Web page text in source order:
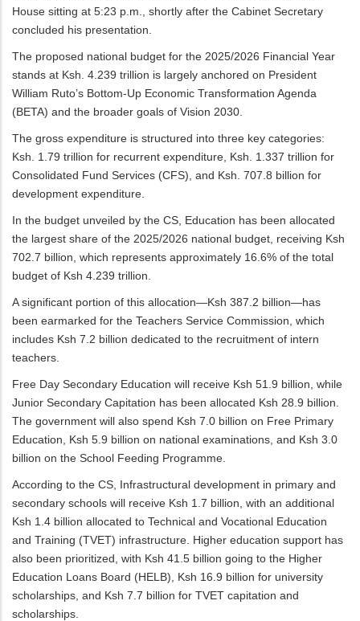
House sitting at 5:23 p.m., shortly after the Cabinet Secretary
concluded his presentation.
The proposed national budget for the 2025/2026 Financial Year
stands at Ksh. 4.239 trillion is largely anchored on President
William Ruto’s Bottom-Up Economic Transformation Agenda
(BETA) and the broader goals of Vision 2030.
The gross expenditure is structured into three key categories:
Ksh. 1.79 trillion for recurrent expenditure, Ksh. 1.337 trillion for
Consolidated Fund Services (CFS), and Ksh. 707.8 billion for
development expenditure.
In the budget unveiled by the CS, Education has been allocated
the largest share of the 2025/2026 national budget, receiving Ksh
702.7 billion, which represents approximately 16.6% of the total
budget of Ksh 4.239 trillion.
A significant portion of this allocation—Ksh 387.2 billion—has
been earmarked for the Teachers Service Commission, which
includes Ksh 7.2 billion dedicated to the recruitment of intern
teachers.
Free Day Secondary Education will receive Ksh 51.9 billion, while
Junior Secondary Capitation has been allocated Ksh 28.9 billion.
The government will also spend Ksh 7.0 billion on Free Primary
Education, Ksh 5.9 billion on national examinations, and Ksh 3.0
billion on the School Feeding Programme.
According to the CS, Infrastructural development in primary and
secondary schools will receive Ksh 1.7 billion, with an additional
Ksh 1.4 billion allocated to Technical and Vocational Education
and Training (TVET) infrastructure. Higher education support has
also been prioritized, with Ksh 41.5 billion going to the Higher
Education Loans Board (HELB), Ksh 16.9 billion for university
scholarships, and Ksh 7.7 billion for TVET capitation and
scholarships.